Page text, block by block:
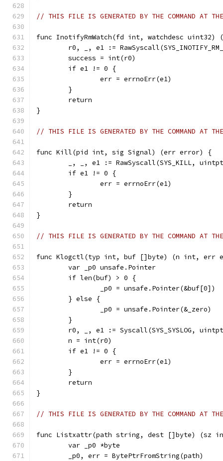
// THIS FILE IS GENERATED BY THE COMMAND AT
func InotifyRmWatch(fd int, watchdesc
r0, _, e1 :=
	success = int(r0)
	if e1 != 0 {
		err = errnoErr(e1)
	}
	return
}
// THIS FILE IS GENERATED BY THE COMMAND AT
func Kill(pid int, sig Signal) (err error) {
_, _, e1 := RawSyscall(SYS_KILL,
	if e1 != 0 {
		err = errnoErr(e1)
	}
	return
}
// THIS FILE IS GENERATED BY THE COMMAND AT
func Klogctl(typ int, buf []byte) (n int, err
	var _p0 unsafe.Pointer
	if len(buf) > 0 {
		_p0 = unsafe.Pointer(&buf[0])
	} else {
		_p0 = unsafe.Pointer(&_zero)
	}
r0, _, e1 := Syscall(SYS_SYSLOG,
	n = int(r0)
	if e1 != 0 {
		err = errnoErr(e1)
	}
	return
}
// THIS FILE IS GENERATED BY THE COMMAND AT
func Listxattr(path string, dest []byte) (sz
	var _p0 *byte
	_p0, err = BytePtrFromString(path)